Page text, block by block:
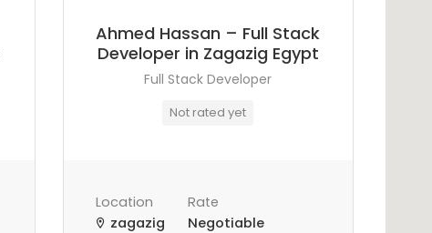
Ahmed Hassan – Full Stack
Developer in Zagazig Egypt
Full Stack Developer
Not rated yet
Location
zagazig
Rate
Negotiable